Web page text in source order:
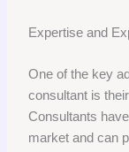
Expertise and
One of the key
consultant is
Consultants
market and can